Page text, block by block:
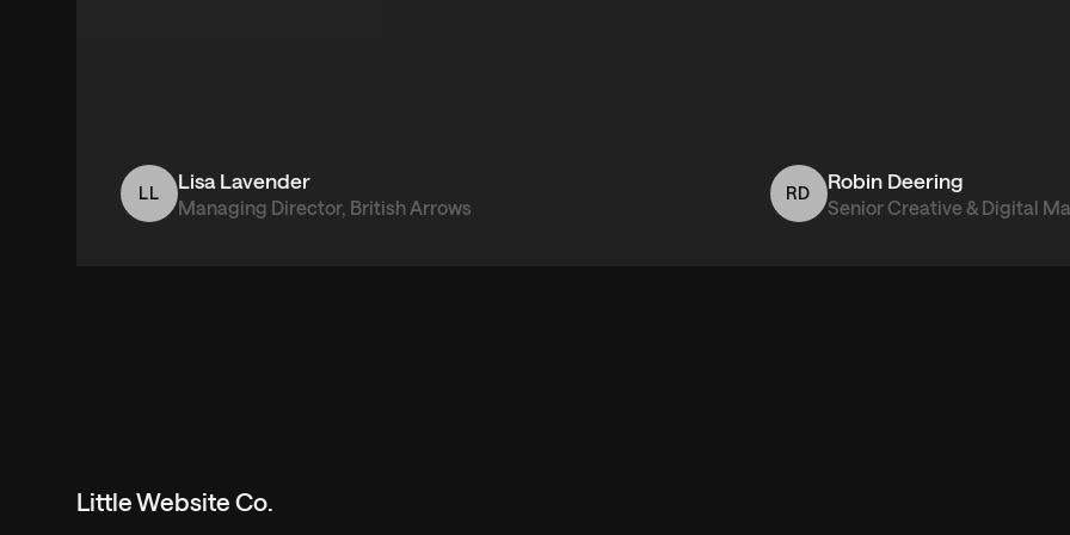
Little Website Co.
LL
Lisa Lavender
Managing Director, British Arrows
RD
Robin Deering
Senior Creative & Digital